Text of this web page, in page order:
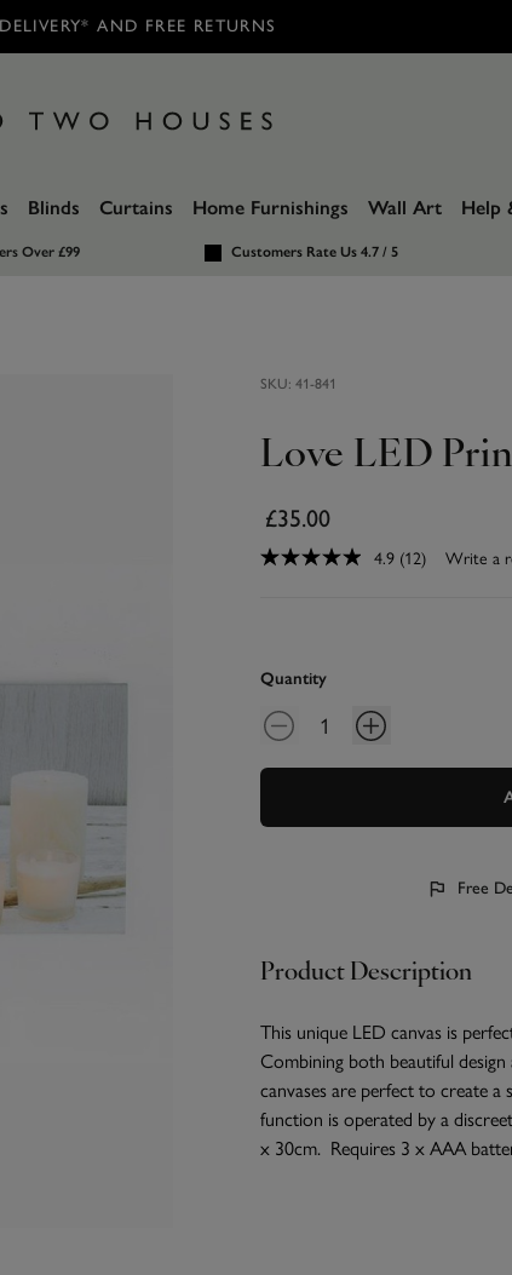
AND FREE RETURNS
Blinds Curtains Home Furnishings Wall Art Help
Over £99 Customers Rate Us 4.7 / 5
SKU: 41-841
Love LED
£35.00
4.9 (12) Write a
Quantity
Free
Product Description
This unique LED canvas is
Combining both beautiful
canvases are perfect to create
function is operated by a
x 30cm. Requires 3 x AAA